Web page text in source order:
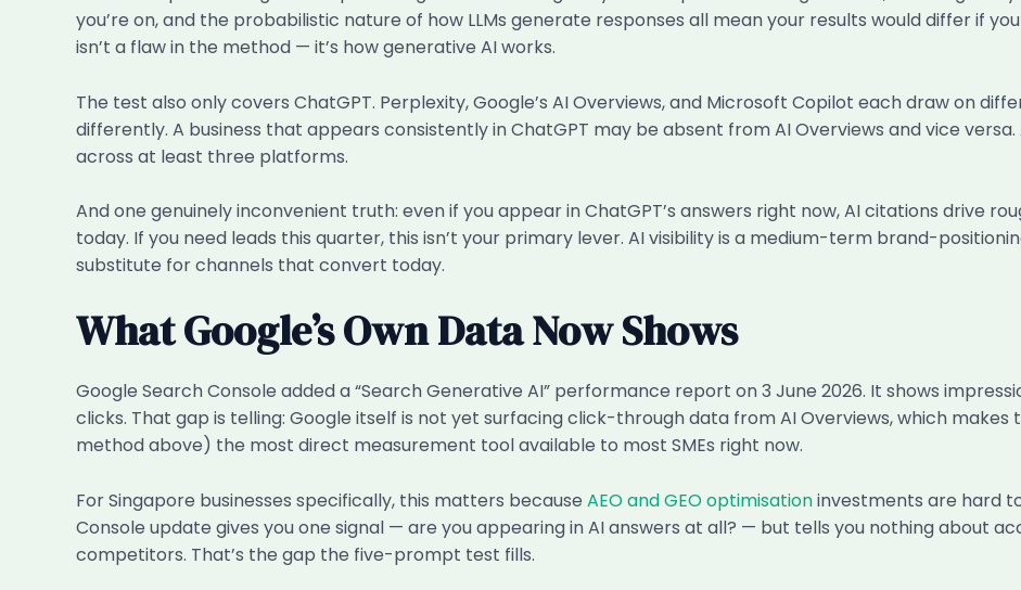
you’re on, and the probabilistic nature of how LLMs generate responses all mean your results would differ if
isn’t a flaw in the method — it’s how generative AI works.
The test also only covers ChatGPT. Perplexity, Google’s AI Overviews, and Microsoft Copilot each draw on
differently. A business that appears consistently in ChatGPT may be absent from AI Overviews and vice
across at least three platforms.
And one genuinely inconvenient truth: even if you appear in ChatGPT’s answers right now, AI citations drive
today. If you need leads this quarter, this isn’t your primary lever. AI visibility is a medium-term brand-
substitute for channels that convert today.
What Google’s Own Data Now Shows
Google Search Console added a “Search Generative AI” performance report on 3 June 2026. It shows
clicks. That gap is telling: Google itself is not yet surfacing click-through data from AI Overviews, which
method above) the most direct measurement tool available to most SMEs right now.
For Singapore businesses specifically, this matters because AEO and GEO optimisationinvestments are hard
Console update gives you one signal — are you appearing in AI answers at all? — but tells you nothing about
competitors. That’s the gap the five-prompt test fills.